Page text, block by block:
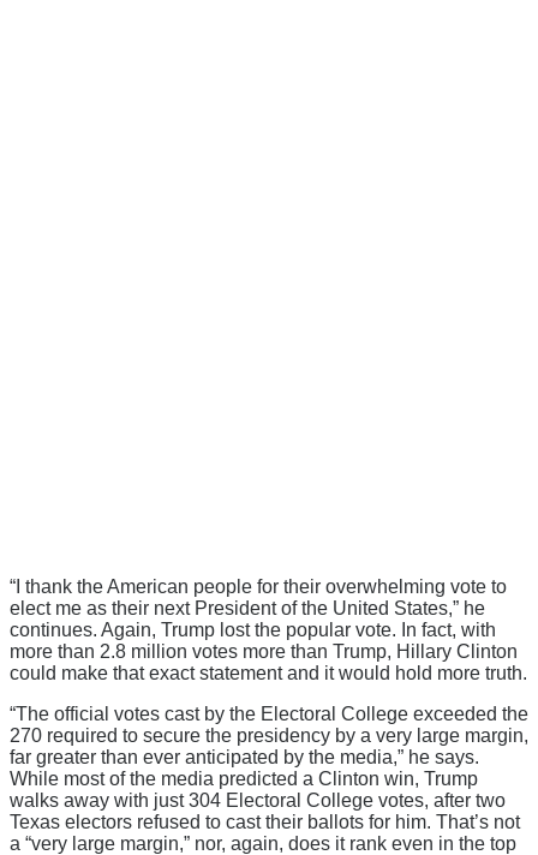
“I thank the American people for their overwhelming vote to
elect me as their next President of the United States,” he
continues. Again, Trump lost the popular vote. In fact, with
more than 2.8 million votes more than Trump, Hillary Clinton
could make that exact statement and it would hold more truth.
“The official votes cast by the Electoral College exceeded the
270 required to secure the presidency by a very large margin,
far greater than ever anticipated by the media,” he says.
While most of the media predicted a Clinton win, Trump
walks away with just 304 Electoral College votes, after two
Texas electors refused to cast their ballots for him. That’s not
a “very large margin,” nor, again, does it rank even in the top